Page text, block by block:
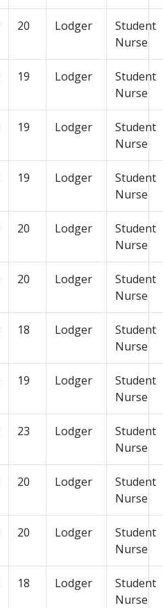
20 Lodger
Student
Nurse
19 Lodger
Student
Nurse
19 Lodger
Student
Nurse
19 Lodger
Student
Nurse
20 Lodger
Student
Nurse
20 Lodger
Student
Nurse
18 Lodger
Student
Nurse
19 Lodger
Student
Nurse
23 Lodger
Student
Nurse
20 Lodger
Student
Nurse
20 Lodger
Student
Nurse
18 Lodger
Student
Nurse